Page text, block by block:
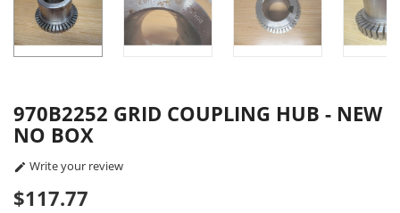
970B2252 GRID COUPLING HUB - NEW
NO BOX
 Write your review
$117.77